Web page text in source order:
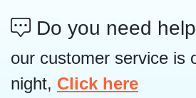
Do you need
our customer service is
night, Click here